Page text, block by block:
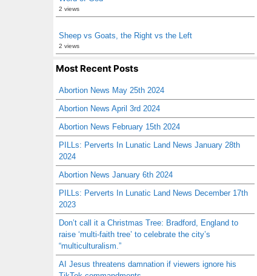
2 views
Sheep vs Goats, the Right vs the Left
2 views
Most Recent Posts
Abortion News May 25th 2024
Abortion News April 3rd 2024
Abortion News February 15th 2024
PILLs: Perverts In Lunatic Land News January 28th
2024
Abortion News January 6th 2024
PILLs: Perverts In Lunatic Land News December 17th
2023
Don’t call it a Christmas Tree: Bradford, England to
raise ‘multi-faith tree’ to celebrate the city’s
“multiculturalism.”
AI Jesus threatens damnation if viewers ignore his